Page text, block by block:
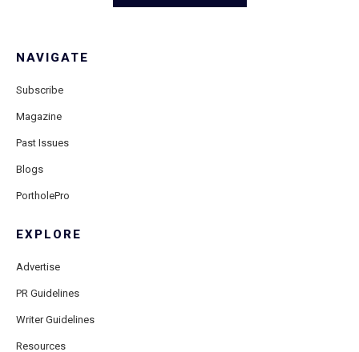
NAVIGATE
Subscribe
Magazine
Past Issues
Blogs
PortholePro
EXPLORE
Advertise
PR Guidelines
Writer Guidelines
Resources